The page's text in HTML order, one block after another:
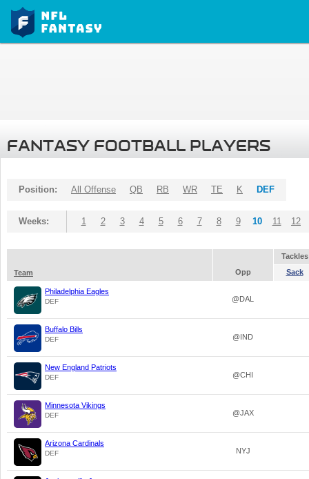
FANTASY FOOTBALL PLAYERS
Position: All Offense QB RB WR TE K DEF
Weeks: 1 2 3 4 5 6 7 8 9 10 11 12
Tackles
Team
Opp Sack
Philadelphia Eagles
DEF @DAL
Buffalo Bills
DEF @IND
New England Patriots
DEF @CHI
Minnesota Vikings
DEF @JAX
Arizona Cardinals
DEF NYJ